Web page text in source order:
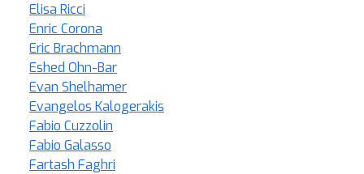
Elisa Ricci
Enric Corona
Eric Brachmann
Eshed Ohn-Bar
Evan Shelhamer
Evangelos Kalogerakis
Fabio Cuzzolin
Fabio Galasso
Fartash Faghri